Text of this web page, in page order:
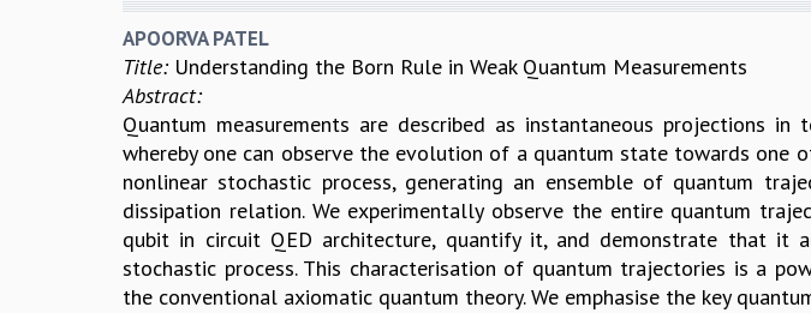
APOORVA PATEL
Title: Understanding the Born Rule in Weak Quantum Measurements
Abstract:
Quantum measurements are described as instantaneous projections
whereby one can observe the evolution of a quantum state towards one
nonlinear stochastic process, generating an ensemble of quantum
dissipation relation. We experimentally observe the entire quantum
qubit in circuit QED architecture, quantify it, and demonstrate that it
stochastic process. This characterisation of quantum trajectories is a
the conventional axiomatic quantum theory. We emphasise the key